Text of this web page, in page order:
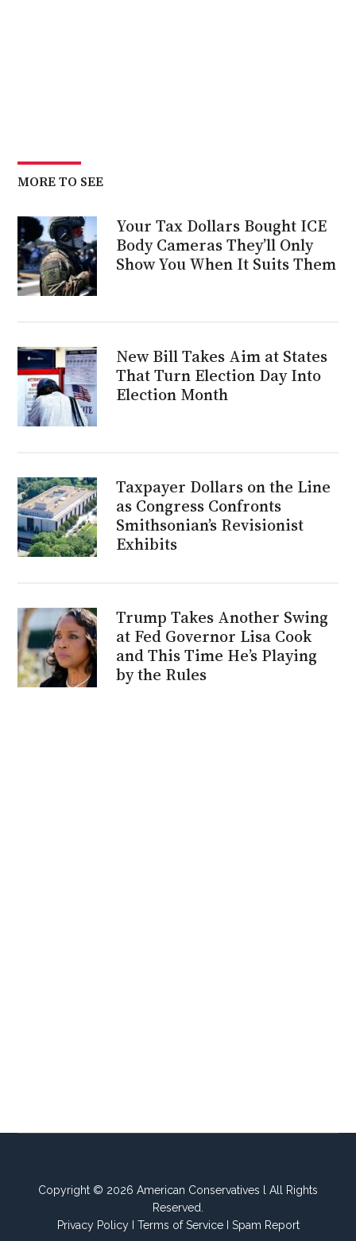
MORE TO SEE
Your Tax Dollars Bought ICE
Body Cameras They’ll Only
Show You When It Suits Them
New Bill Takes Aim at States
That Turn Election Day Into
Election Month
Taxpayer Dollars on the Line
as Congress Confronts
Smithsonian’s Revisionist
Exhibits
Trump Takes Another Swing
at Fed Governor Lisa Cook
and This Time He’s Playing
by the Rules
Copyright © 2026 American Conservatives l All Rights
Reserved.
Privacy PolicyI Terms of ServiceI Spam Report